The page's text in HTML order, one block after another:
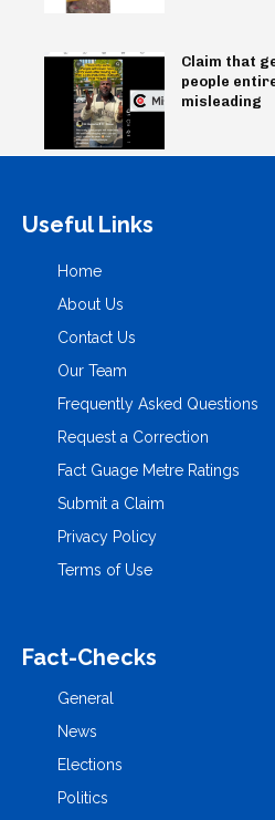
Claim that
people
misleading
Useful Links
Home
About Us
Contact Us
Our Team
Frequently Asked Questions
Request a Correction
Fact Guage Metre Ratings
Submit a Claim
Privacy Policy
Terms of Use
Fact-Checks
General
News
Elections
Politics